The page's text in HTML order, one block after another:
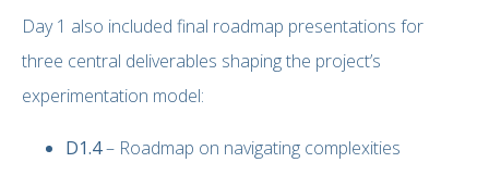
Day 1 also included final roadmap presentations for
three central deliverables shaping the project’s
experimentation model:
D1.4– Roadmap on navigating complexities